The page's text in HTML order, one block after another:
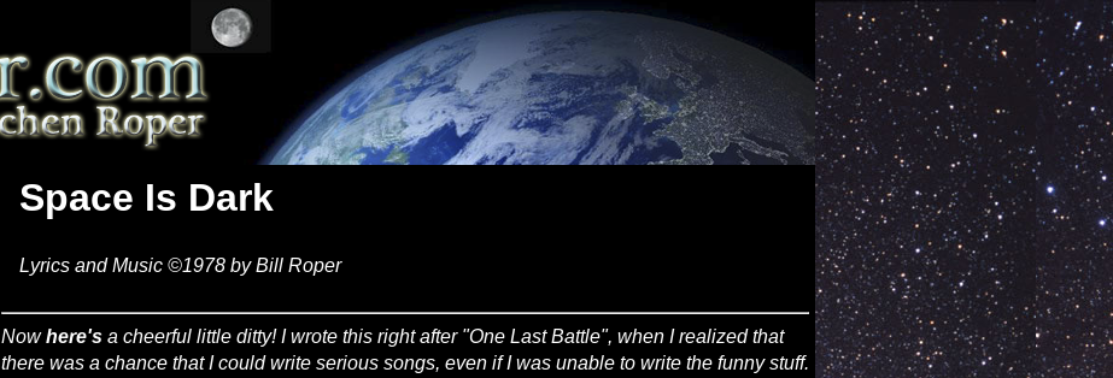
Space Is Dark
Lyrics and Music ©1978 by Bill Roper
Nowhere's a cheerful little ditty! I wrote this right after "One Last Battle", when I realized that
there was a chance that I could write serious songs, even if I was unable to write the funny stuff.